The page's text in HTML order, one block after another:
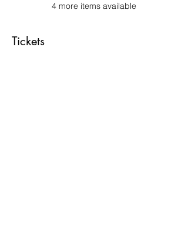
4 more items available
Tickets